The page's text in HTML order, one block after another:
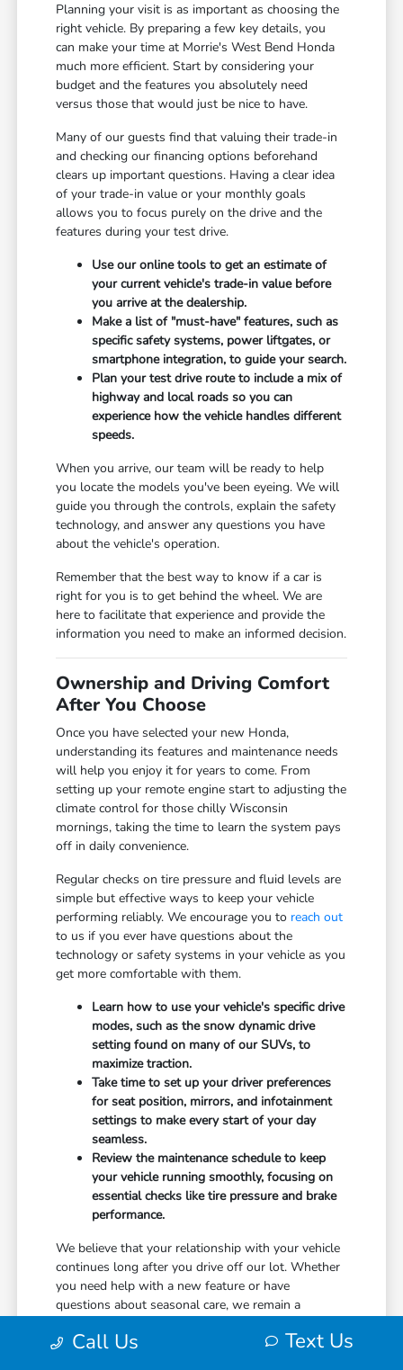
Planning your visit is as important as choosing the
right vehicle. By preparing a few key details, you
can make your time at Morrie's West Bend Honda
much more efficient. Start by considering your
budget and the features you absolutely need
versus those that would just be nice to have.
Many of our guests find that valuing their trade-in
and checking our financing options beforehand
clears up important questions. Having a clear idea
of your trade-in value or your monthly goals
allows you to focus purely on the drive and the
features during your test drive.
Use our online tools to get an estimate of
your current vehicle's trade-in value before
you arrive at the dealership.
Make a list of "must-have" features, such as
specific safety systems, power liftgates, or
smartphone integration, to guide your search.
Plan your test drive route to include a mix of
highway and local roads so you can
experience how the vehicle handles different
speeds.
When you arrive, our team will be ready to help
you locate the models you've been eyeing. We will
guide you through the controls, explain the safety
technology, and answer any questions you have
about the vehicle's operation.
Remember that the best way to know if a car is
right for you is to get behind the wheel. We are
here to facilitate that experience and provide the
information you need to make an informed decision.
Ownership and Driving Comfort
After You Choose
Once you have selected your new Honda,
understanding its features and maintenance needs
will help you enjoy it for years to come. From
setting up your remote engine start to adjusting the
climate control for those chilly Wisconsin
mornings, taking the time to learn the system pays
off in daily convenience.
Regular checks on tire pressure and fluid levels are
simple but effective ways to keep your vehicle
performing reliably. We encourage you to reach out
to us if you ever have questions about the
technology or safety systems in your vehicle as you
get more comfortable with them.
Learn how to use your vehicle's specific drive
modes, such as the snow dynamic drive
setting found on many of our SUVs, to
maximize traction.
Take time to set up your driver preferences
for seat position, mirrors, and infotainment
settings to make every start of your day
seamless.
Review the maintenance schedule to keep
your vehicle running smoothly, focusing on
essential checks like tire pressure and brake
performance.
We believe that your relationship with your vehicle
continues long after you drive off our lot. Whether
you need help with a new feature or have
questions about seasonal care, we remain a
Call Us Text Us